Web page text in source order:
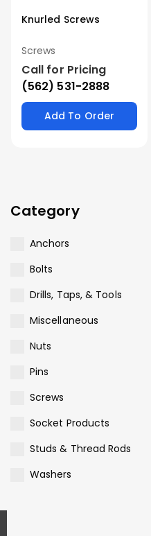
Category
Anchors
Bolts
Drills, Taps, & Tools
Miscellaneous
Nuts
Pins
Screws
Socket Products
Studs & Thread Rods
Washers
Knurled Screws
Screws
Call for Pricing
(562) 531-2888
Add To Order